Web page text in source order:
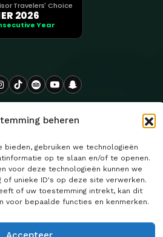
beheren
bieden, gebruiken we technologieën
op te slaan en/of te openen.
voor deze technologieën kunnen we
of unieke ID's op deze site verwerken.
of uw toestemming intrekt, kan dit
voor bepaalde functies en kenmerken.
Travelers' Choice
2026
Year
Tours| Ontwerp doorClassifyLanka